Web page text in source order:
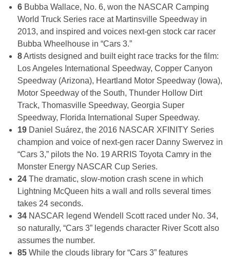
6 Bubba Wallace, No. 6, won the NASCAR Camping
World Truck Series race at Martinsville Speedway in
2013, and inspired and voices next-gen stock car racer
Bubba Wheelhouse in “Cars 3.”
8Artists designed and built eight race tracks for the film:
Los Angeles International Speedway, Copper Canyon
Speedway (Arizona), Heartland Motor Speedway (Iowa),
Motor Speedway of the South, Thunder Hollow Dirt
Track, Thomasville Speedway, Georgia Super
Speedway, Florida International Super Speedway.
19 Daniel Suárez, the 2016 NASCAR XFINITY Series
champion and voice of next-gen racer Danny Swervez in
“Cars 3,” pilots the No. 19 ARRIS Toyota Camry in the
Monster Energy NASCAR Cup Series.
24 The dramatic, slow-motion crash scene in which
Lightning McQueen hits a wall and rolls several times
takes 24 seconds.
34 NASCAR legend Wendell Scott raced under No. 34,
so naturally, “Cars 3” legends character River Scott also
assumes the number.
85 While the clouds library for “Cars 3” features